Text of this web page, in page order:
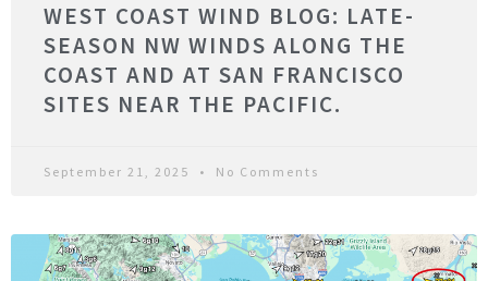
WEST COAST WIND BLOG: LATE-
SEASON NW WINDS ALONG THE
COAST AND AT SAN FRANCISCO
SITES NEAR THE PACIFIC.
September 21, 2025 No Comments